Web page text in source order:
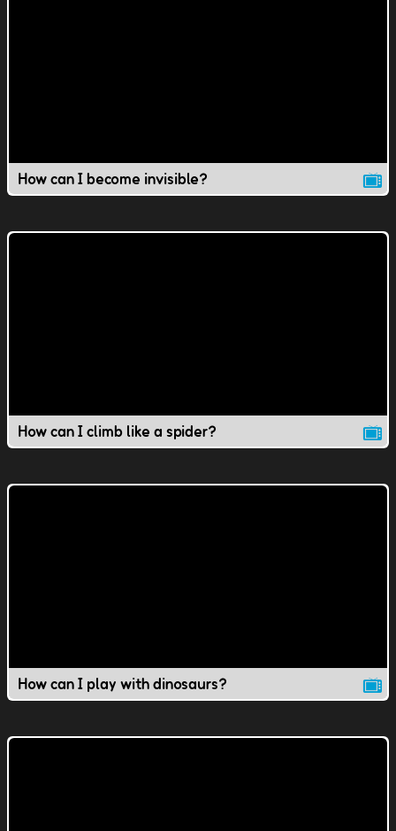
How can I become invisible?
How can I climb like a spider?
How can I play with dinosaurs?